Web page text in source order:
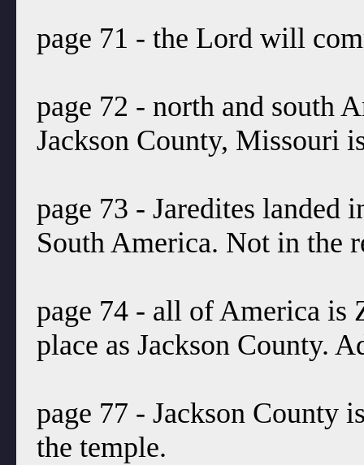
page 71 - the Lord will
page 72 - north and south
Jackson County, Missouri
page 73 - Jaredites landed
South America. Not in the
page 74 - all of America is
place as Jackson County.
page 77 - Jackson County
the temple.